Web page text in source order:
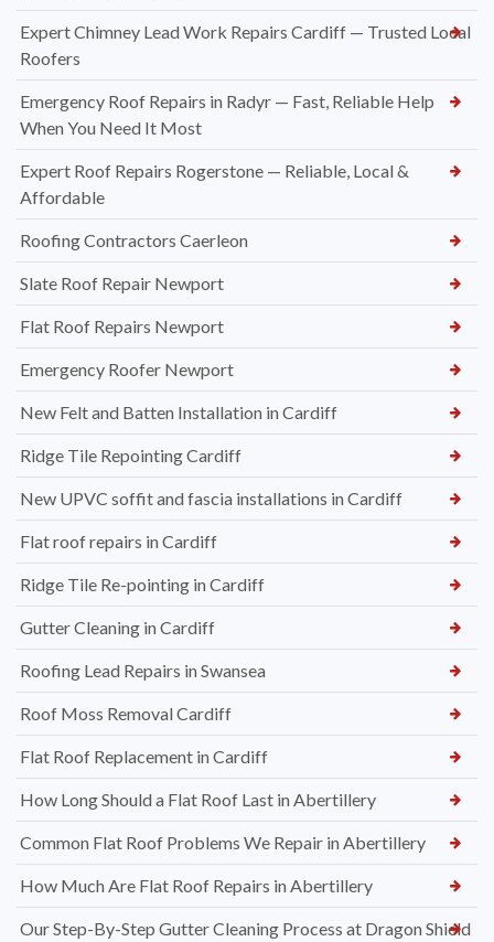
Expert Chimney Lead Work Repairs Cardiff — Trusted Local
Roofers
Emergency Roof Repairs in Radyr — Fast, Reliable Help
When You Need It Most
Expert Roof Repairs Rogerstone — Reliable, Local &
Affordable
Roofing Contractors Caerleon
Slate Roof Repair Newport
Flat Roof Repairs Newport
Emergency Roofer Newport
New Felt and Batten Installation in Cardiff
Ridge Tile Repointing Cardiff
New UPVC soffit and fascia installations in Cardiff
Flat roof repairs in Cardiff
Ridge Tile Re-pointing in Cardiff
Gutter Cleaning in Cardiff
Roofing Lead Repairs in Swansea
Roof Moss Removal Cardiff
Flat Roof Replacement in Cardiff
How Long Should a Flat Roof Last in Abertillery
Common Flat Roof Problems We Repair in Abertillery
How Much Are Flat Roof Repairs in Abertillery
Our Step-By-Step Gutter Cleaning Process at Dragon Shield